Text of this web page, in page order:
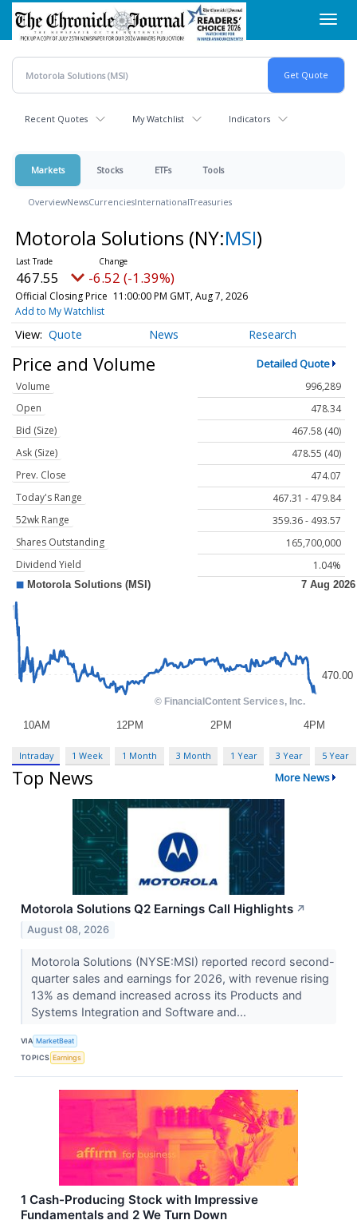
Skip
main
content
Recent Quotes My Watchlist Indicators
Markets Stocks ETFs Tools
OverviewNewsCurrenciesInternationalTreasuries
Motorola Solutions (NY:MSI)
467.55 -6.52 (-1.39%)
Official Closing Price 11:00:00 PM GMT, Aug 7, 2026
Add to My Watchlist
Quote News Research
Price and Volume Detailed Quote
Volume
996,289
Open
478.34
Bid (Size)
467.58 (40)
Ask (Size)
478.55 (40)
Prev. Close
474.07
Today's Range
467.31 - 479.84
52wk Range
359.36 - 493.57
Shares Outstanding
165,700,000
Dividend Yield
1.04%
Intraday 1 Week 1 Month 3 Month 1 Year 3 Year 5 Year
Top News More News
Motorola Solutions Q2 Earnings Call Highlights ↗
August 08, 2026
Motorola Solutions (NYSE:MSI) reported record second-
quarter sales and earnings for 2026, with revenue rising
13% as demand increased across its Products and
Systems Integration and Software and...
VIA MarketBeat
TOPICS Earnings
1 Cash-Producing Stock with Impressive
Fundamentals and 2 We Turn Down